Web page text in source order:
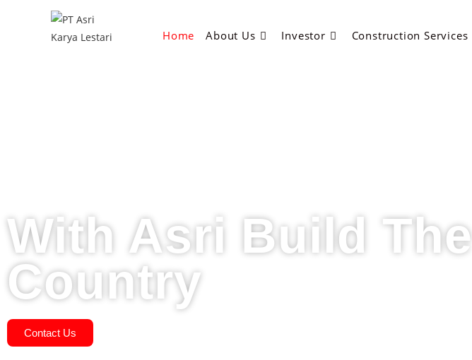
Home About Us Investor Construction Services
With Asri Build The
Country
Contact Us